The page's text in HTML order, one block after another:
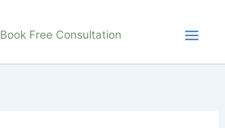
Book Free Consultation